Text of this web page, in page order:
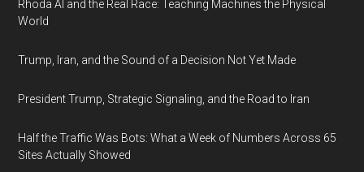
Rhoda AI and the Real Race: Teaching Machines the Physical
World
Trump, Iran, and the Sound of a Decision Not Yet Made
President Trump, Strategic Signaling, and the Road to Iran
Half the Traffic Was Bots: What a Week of Numbers Across 65
Sites Actually Showed